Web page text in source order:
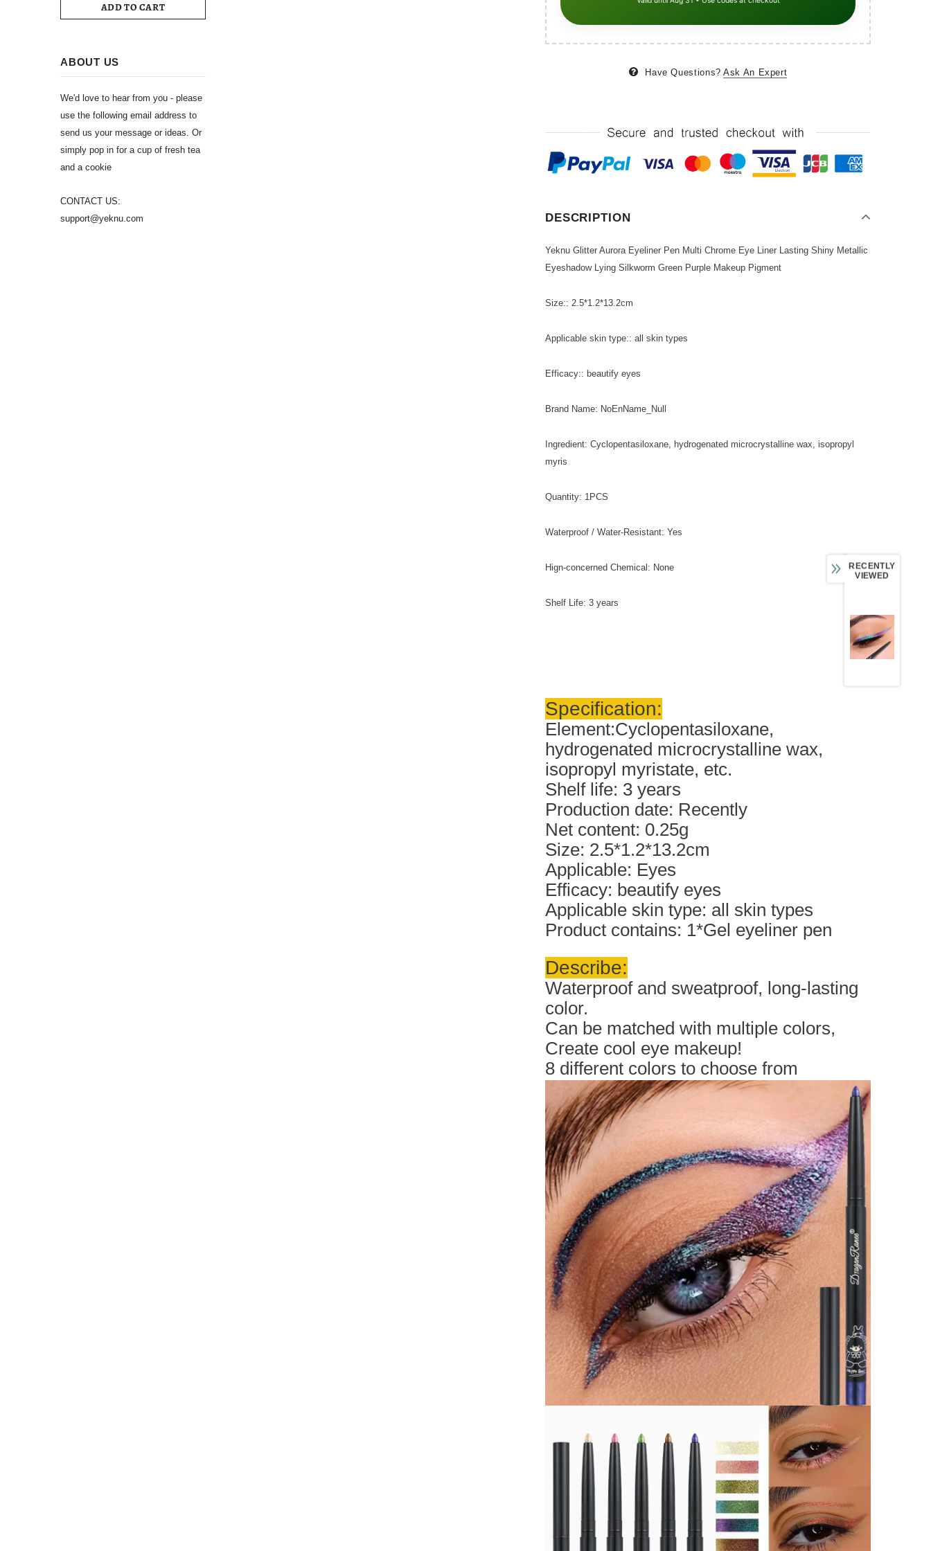
ADD TO CART
ABOUT US
We'd love to hear from you - please
use the following email address to
send us your message or ideas. Or
simply pop in for a cup of fresh tea
and a cookie
CONTACT US:
support@yeknu.com
Have Questions? Ask An Expert
DESCRIPTION
Yeknu Glitter Aurora Eyeliner Pen Multi Chrome Eye Liner Lasting Shiny Metallic
Eyeshadow Lying Silkworm Green Purple Makeup Pigment
Size:: 2.5*1.2*13.2cm
Applicable skin type:: all skin types
Efficacy:: beautify eyes
Brand Name: NoEnName_Null
Ingredient: Cyclopentasiloxane, hydrogenated microcrystalline wax, isopropyl
myris
Quantity: 1PCS
Waterproof / Water-Resistant: Yes
Hign-concerned Chemical: None
Shelf Life: 3 years
Specification:
Element:Cyclopentasiloxane,
hydrogenated microcrystalline wax,
isopropyl myristate, etc.
Shelf life: 3 years
Production date: Recently
Net content: 0.25g
Size: 2.5*1.2*13.2cm
Applicable: Eyes
Efficacy: beautify eyes
Applicable skin type: all skin types
Product contains: 1*Gel eyeliner pen
Describe:
Waterproof and sweatproof, long-lasting
color.
Can be matched with multiple colors,
Create cool eye makeup!
8 different colors to choose from
RECENTLY
VIEWED